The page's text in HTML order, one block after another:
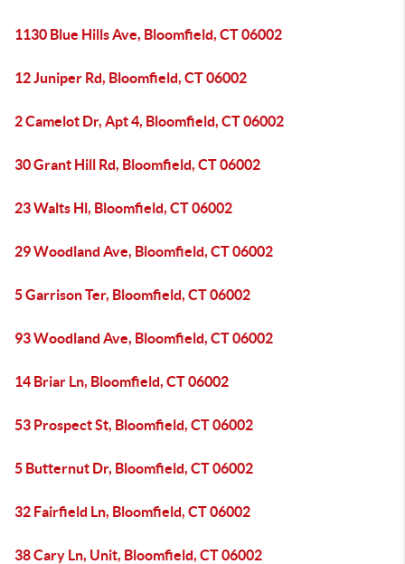
1130 Blue Hills Ave, Bloomfield, CT 06002
12 Juniper Rd, Bloomfield, CT 06002
2 Camelot Dr, Apt 4, Bloomfield, CT 06002
30 Grant Hill Rd, Bloomfield, CT 06002
23 Walts Hl, Bloomfield, CT 06002
29 Woodland Ave, Bloomfield, CT 06002
5 Garrison Ter, Bloomfield, CT 06002
93 Woodland Ave, Bloomfield, CT 06002
14 Briar Ln, Bloomfield, CT 06002
53 Prospect St, Bloomfield, CT 06002
5 Butternut Dr, Bloomfield, CT 06002
32 Fairfield Ln, Bloomfield, CT 06002
38 Cary Ln, Unit, Bloomfield, CT 06002